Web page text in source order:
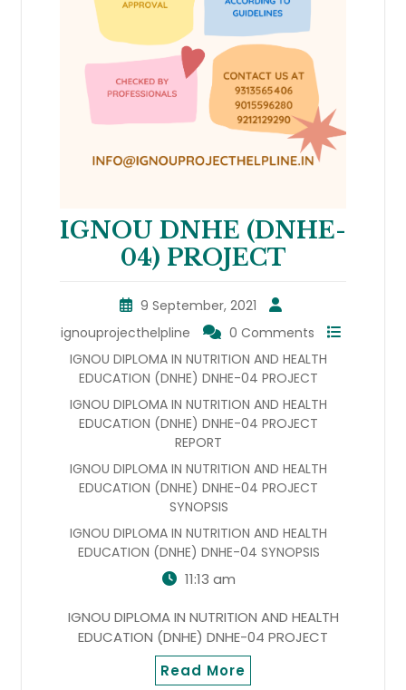
IGNOU DNHE (DNHE-
04) PROJECT
9 September, 2021
ignouprojecthelpline
0 Comments
IGNOU DIPLOMA IN NUTRITION AND HEALTH
EDUCATION (DNHE) DNHE-04 PROJECT
IGNOU DIPLOMA IN NUTRITION AND HEALTH
EDUCATION (DNHE) DNHE-04 PROJECT
REPORT
IGNOU DIPLOMA IN NUTRITION AND HEALTH
EDUCATION (DNHE) DNHE-04 PROJECT
SYNOPSIS
IGNOU DIPLOMA IN NUTRITION AND HEALTH
EDUCATION (DNHE) DNHE-04 SYNOPSIS
11:13 am
IGNOU DIPLOMA IN NUTRITION AND HEALTH
EDUCATION (DNHE) DNHE-04 PROJECT
Read More